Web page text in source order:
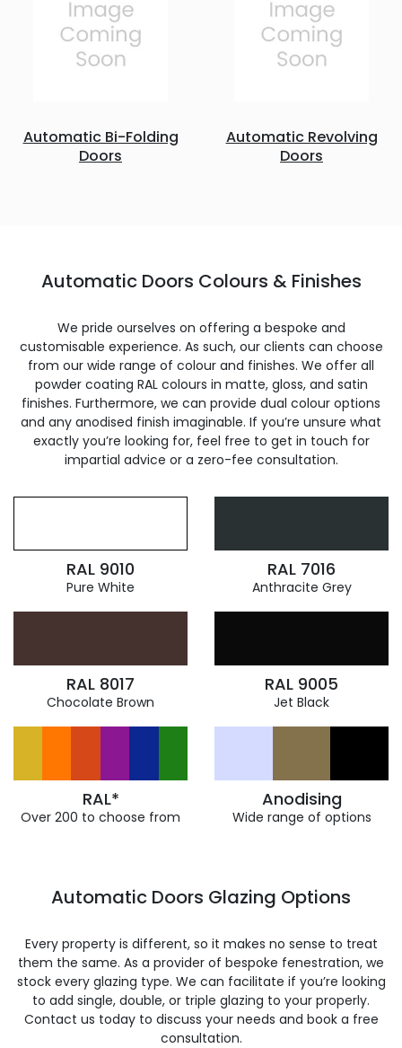
Automatic Bi-Folding
Doors
Automatic Revolving
Doors
Automatic Doors Colours & Finishes
We pride ourselves on offering a bespoke and
customisable experience. As such, our clients can choose
from our wide range of colour and finishes. We offer all
powder coating RAL colours in matte, gloss, and satin
finishes. Furthermore, we can provide dual colour options
and any anodised finish imaginable. If you’re unsure what
exactly you’re looking for, feel free to get in touch for
impartial advice or a zero-fee consultation.
RAL 9010
Pure White
RAL 7016
Anthracite Grey
RAL 8017
Chocolate Brown
RAL 9005
Jet Black
RAL*
Over 200 to choose from
Anodising
Wide range of options
Automatic Doors Glazing Options
Every property is different, so it makes no sense to treat
them the same. As a provider of bespoke fenestration, we
stock every glazing type. We can facilitate if you’re looking
to add single, double, or triple glazing to your properly.
Contact us today to discuss your needs and book a free
consultation.